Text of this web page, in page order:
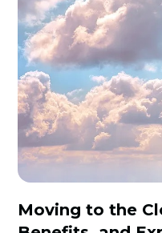
Moving to the